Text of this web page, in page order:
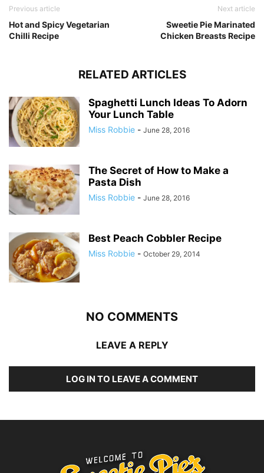
Previous article
Hot and Spicy Vegetarian
Chilli Recipe
Next article
Sweetie Pie Marinated
Chicken Breasts Recipe
RELATED ARTICLES
Spaghetti Lunch Ideas To Adorn
Your Lunch Table
Miss Robbie - June 28, 2016
The Secret of How to Make a
Pasta Dish
Miss Robbie - June 28, 2016
Best Peach Cobbler Recipe
Miss Robbie - October 29, 2014
NO COMMENTS
LEAVE A REPLY
LOG IN TO LEAVE A COMMENT